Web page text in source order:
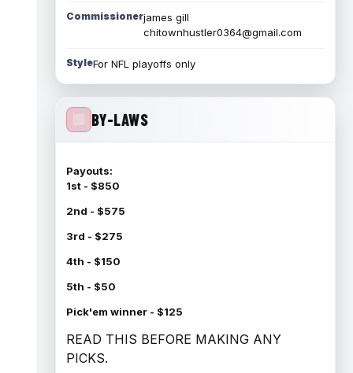
Commissionerjames gill
chitownhustler0364@gmail.com
StyleFor NFL playoffs only
BY-LAWS
Payouts:
1st - $850
2nd - $575
3rd - $275
4th - $150
5th - $50
Pick'em winner - $125
READ THIS BEFORE MAKING ANY
PICKS.